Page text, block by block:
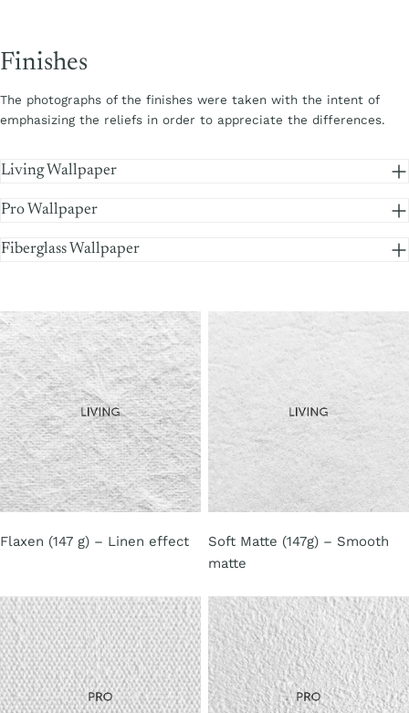
Finishes
The photographs of the finishes were taken with the intent of
emphasizing the reliefs in order to appreciate the differences.
Living Wallpaper
Pro Wallpaper
Fiberglass Wallpaper
Flaxen (147 g) – Linen effect
Soft Matte (147g) – Smooth
matte